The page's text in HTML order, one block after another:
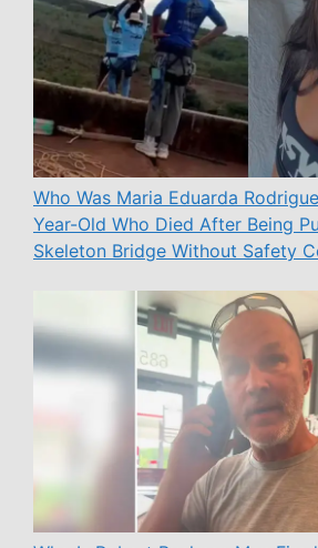
Who Was Maria Eduarda
Year-Old Who Died After Being
Skeleton Bridge Without Safety